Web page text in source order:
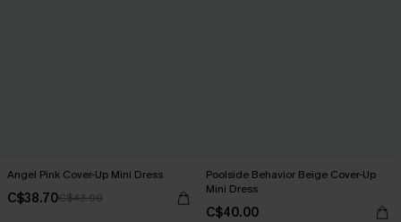
Angel Pink Cover-Up Mini Dress
C$38.70C$43.00
Poolside Behavior Beige Cover-Up
Mini Dress
C$40.00